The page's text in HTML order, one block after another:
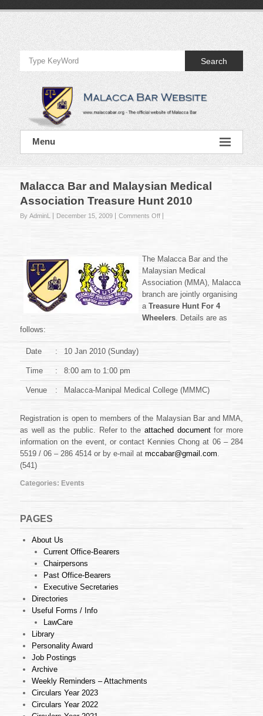
Official
Website
of
Malacca
Bar
Official
Website
Bar
Search
Menu
Malacca Bar and Malaysian Medical
Association Treasure Hunt 2010
By AdminL December 15, 2009 Comments Offon
Malaysian
Association
Treasure
Hunt
2010
The Malacca Bar and the
Malaysian Medical
Association (MMA), Malacca
branch are jointly organising
a Treasure Hunt For 4
Wheelers. Details are as
follows:
Date : 10 Jan 2010 (Sunday)
Time : 8:00 am to 1:00 pm
Venue : Malacca-Manipal Medical College (MMMC)
Registration is open to members of the Malaysian Bar and MMA,
as well as the public. Refer to the attached documentfor more
information on the event, or contact Kennies Chong at 06 – 284
5519 / 06 – 286 4514 or by e-mail at mccabar@gmail.com.
(541)
Categories: Events
PAGES
About Us
Current Office-Bearers
Chairpersons
Past Office-Bearers
Executive Secretaries
Directories
Useful Forms / Info
LawCare
Library
Personality Award
Job Postings
Archive
Weekly Reminders – Attachments
Circulars Year 2023
Circulars Year 2022